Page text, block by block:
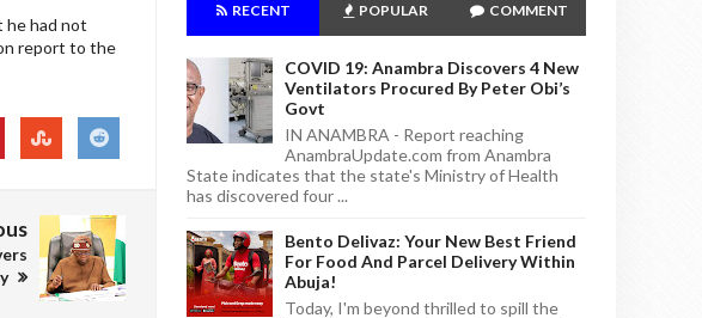
he had not
report to the
RECENT POPULAR COMMENT
COVID 19: Anambra Discovers 4 New
Ventilators Procured By Peter Obi’s
Govt
IN ANAMBRA - Report reaching
AnambraUpdate.com from Anambra
State indicates that the state's Ministry of Health
has discovered four ...
Bento Delivaz: Your New Best Friend
For Food And Parcel Delivery Within
Abuja!
Today, I'm beyond thrilled to spill the